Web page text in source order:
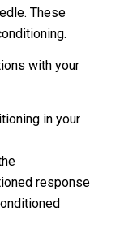
These
with your
in your
response